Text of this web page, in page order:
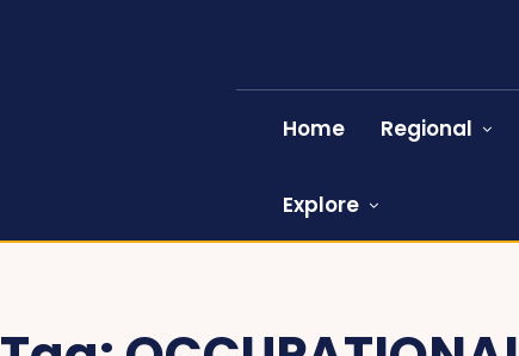
Home Regional
Explore